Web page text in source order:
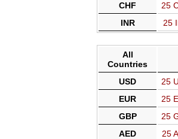
CHF
25
INR
25
All
Countries
USD 25
EUR
25
GBP
25
AED
25